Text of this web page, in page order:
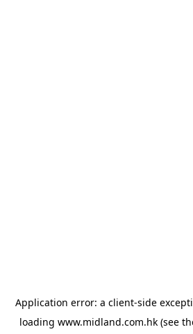
Application error: a client-side
loading www.midland.com.hk(see